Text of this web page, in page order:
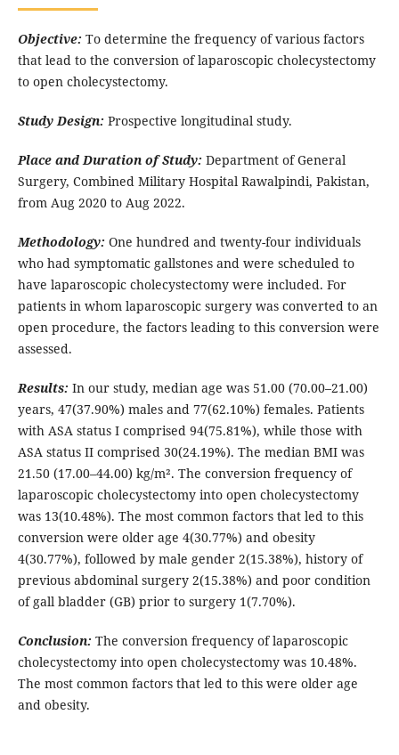
Objective: To determine the frequency of various factors
that lead to the conversion of laparoscopic cholecystectomy
to open cholecystectomy.
Study Design: Prospective longitudinal study.
Place and Duration of Study: Department of General
Surgery, Combined Military Hospital Rawalpindi, Pakistan,
from Aug 2020 to Aug 2022.
Methodology: One hundred and twenty-four individuals
who had symptomatic gallstones and were scheduled to
have laparoscopic cholecystectomy were included. For
patients in whom laparoscopic surgery was converted to an
open procedure, the factors leading to this conversion were
assessed.
Results: In our study, median age was 51.00 (70.00–21.00)
years, 47(37.90%) males and 77(62.10%) females. Patients
with ASA status I comprised 94(75.81%), while those with
ASA status II comprised 30(24.19%). The median BMI was
21.50 (17.00–44.00) kg/m². The conversion frequency of
laparoscopic cholecystectomy into open cholecystectomy
was 13(10.48%). The most common factors that led to this
conversion were older age 4(30.77%) and obesity
4(30.77%), followed by male gender 2(15.38%), history of
previous abdominal surgery 2(15.38%) and poor condition
of gall bladder (GB) prior to surgery 1(7.70%).
Conclusion: The conversion frequency of laparoscopic
cholecystectomy into open cholecystectomy was 10.48%.
The most common factors that led to this were older age
and obesity.